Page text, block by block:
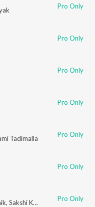
Pro Only
Pro Only
Pro Only
Pro Only
Tadimalla Pro Only
Pro Only
, Sakshi Kallur Pro Only